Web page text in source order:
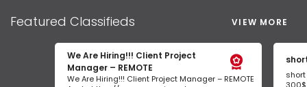
Featured Classifieds VIEW MORE
We Are Hiring!!! Client Project
Manager – REMOTE
We Are Hiring!!! Client Project Manager – REMOTE